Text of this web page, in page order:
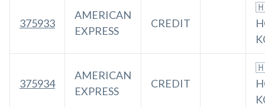
375933
AMERICAN
EXPRESS
CREDIT
375934
AMERICAN
EXPRESS
CREDIT